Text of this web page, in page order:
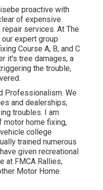
proactive with
of expensive
services. At The
our expert group
Course A, B, and C
it's tree damages, a
the trouble,
Professionalism. We
and dealerships,
troubles. I am
home fixing,
college
trained numerous
given recreational
at FMCA Rallies,
Motor Home